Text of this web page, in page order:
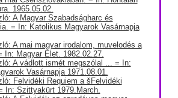
1965.05.02.
A Magyar Szabadságharc és
= In: Katolikus Magyarok Vasárnapja
A mai magyar irodalom, muvelodés a
In: Magyar Élet. 1982.02.27.
A vádlott ismét megszólal ... = In:
Vasárnapja 1971.08.01.
Felvidéki Requiem a šFelvidéki
In: Szittyakürt 1979.March.